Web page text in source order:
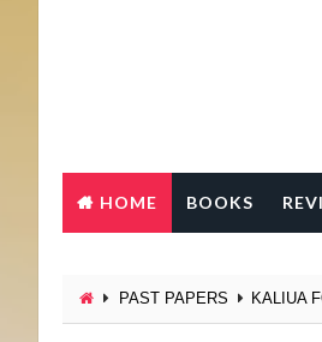
HOME BOOKS
PAST PAPERS KALIUA